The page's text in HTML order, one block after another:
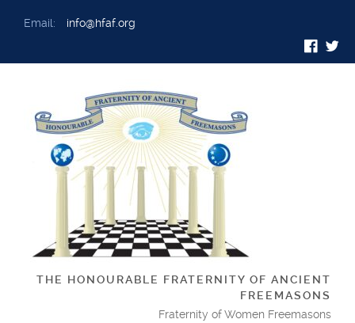
Email: info@hfaf.org
THE HONOURABLE FRATERNITY OF ANCIENT
FREEMASONS
Fraternity of Women Freemasons